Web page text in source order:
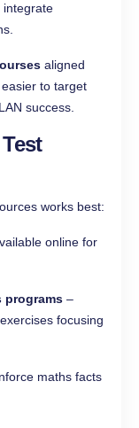
integrate
aligned
to target
success.
works best:
online for
programs –
focusing
maths facts